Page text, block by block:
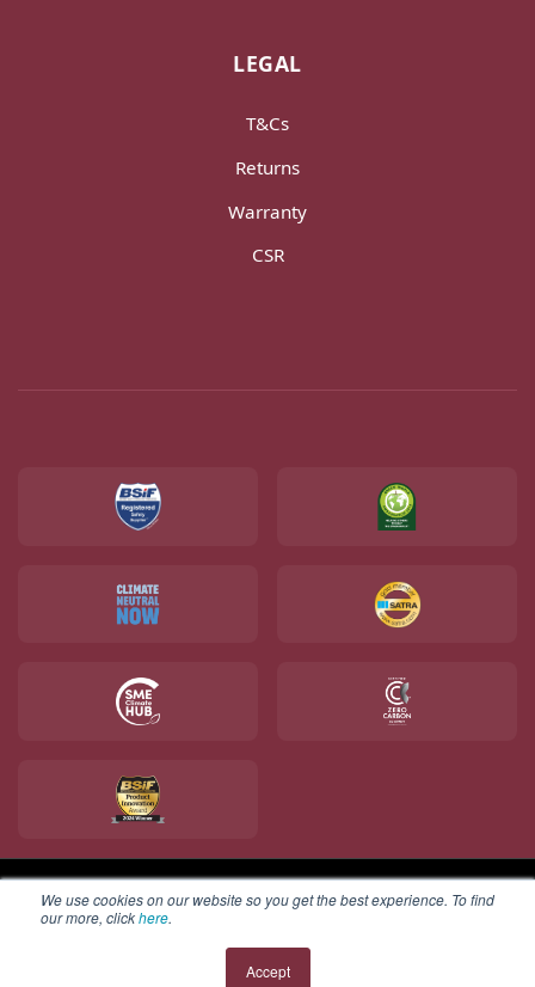
We use cookies on our website so you get the best experience. To find
our more, clickhere.
Accept
LEGAL
T&Cs
Returns
Warranty
CSR
Copyright © 2025 V12 Footwear ltd. All rights reserved.